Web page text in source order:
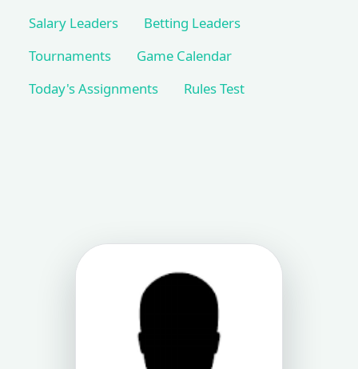
Salary Leaders
Betting Leaders
Tournaments
Game Calendar
Today's Assignments
Rules Test